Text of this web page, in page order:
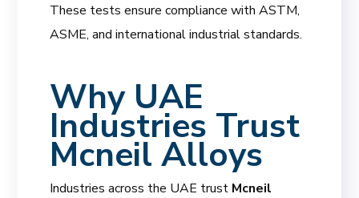
These tests ensure compliance with ASTM,
ASME, and international industrial standards.
Why UAE
Industries Trust
Mcneil Alloys
Industries across the UAE trust Mcneil